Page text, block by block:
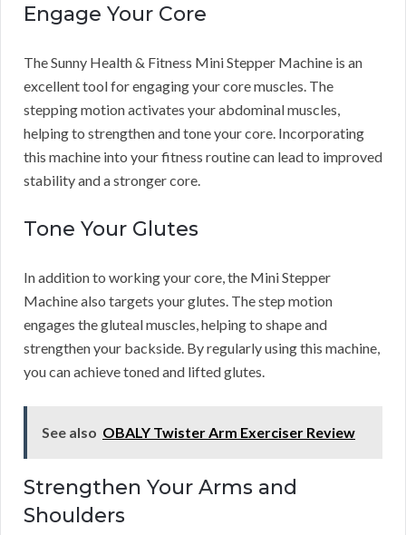
Engage Your Core
The Sunny Health & Fitness Mini Stepper Machine is an
excellent tool for engaging your core muscles. The
stepping motion activates your abdominal muscles,
helping to strengthen and tone your core. Incorporating
this machine into your fitness routine can lead to improved
stability and a stronger core.
Tone Your Glutes
In addition to working your core, the Mini Stepper
Machine also targets your glutes. The step motion
engages the gluteal muscles, helping to shape and
strengthen your backside. By regularly using this machine,
you can achieve toned and lifted glutes.
See also OBALY Twister Arm Exerciser Review
Strengthen Your Arms and
Shoulders